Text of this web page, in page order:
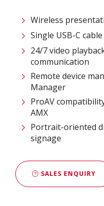
Wireless
Single USB-C
24/7 video
communication
Remote device
Manager ​
ProAV
AMX​
Portrait-oriented
signage
SALES ENQUIRY